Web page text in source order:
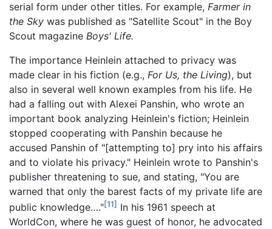
serial form under other titles. For example, Farmer in
the Sky was published as "Satellite Scout" in the Boy
Scout magazine Boys' Life.
The importance Heinlein attached to privacy was
made clear in his fiction (e.g., For Us, the Living), but
also in several well known examples from his life. He
had a falling out with Alexei Panshin, who wrote an
important book analyzing Heinlein's fiction; Heinlein
stopped cooperating with Panshin because he
accused Panshin of "[attempting to] pry into his affairs
and to violate his privacy." Heinlein wrote to Panshin's
publisher threatening to sue, and stating, "You are
warned that only the barest facts of my private life are
public knowledge…."[11] In his 1961 speech at
WorldCon, where he was guest of honor, he advocated